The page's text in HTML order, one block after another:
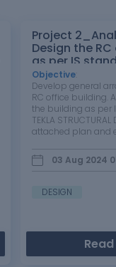
Project
Design the RC office building
as per IS
TEKLA
Objective
Develop general
RC office building.
the building as per
TEKLA
attached plan and
wind and seismic
each member to
03 Aug 2024
DESIGN